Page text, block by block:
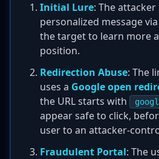
Initial Lure: The attacker
personalized message
the target to learn more
position.
Redirection Abuse: The
uses a Google open
the URL starts with
appear safe to click,
user to an attacker-
Fraudulent Portal: The